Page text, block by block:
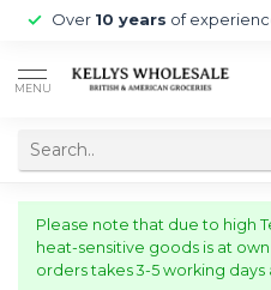
Over 10 years of
MENU
Please note that due to high
heat-sensitive goods is at
orders takes 3-5 working